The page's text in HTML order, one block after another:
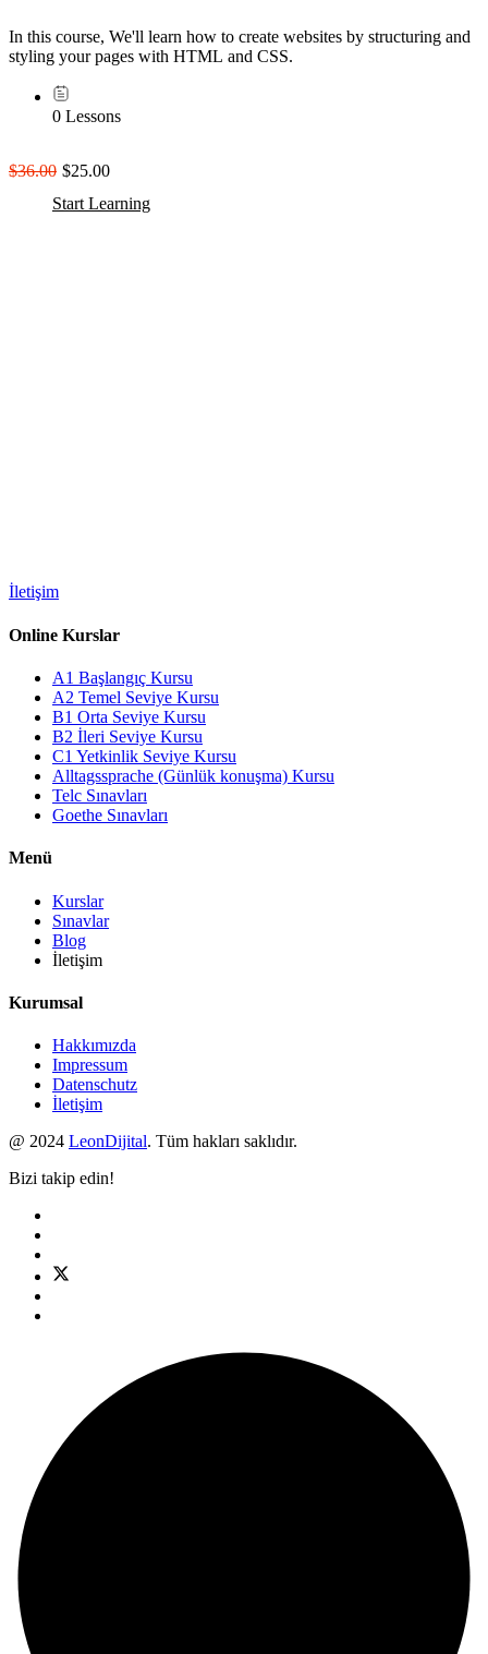
In this course, We'll learn how to create websites by structuring and
styling your pages with HTML and CSS.
0 Lessons
$36.00 $25.00
Start Learning
İletişim
Online Kurslar
A1 Başlangıç Kursu
A2 Temel Seviye Kursu
B1 Orta Seviye Kursu
B2 İleri Seviye Kursu
C1 Yetkinlik Seviye Kursu
Alltagssprache (Günlük konuşma) Kursu
Telc Sınavları
Goethe Sınavları
Menü
Kurslar
Sınavlar
Blog
İletişim
Kurumsal
Hakkımızda
Impressum
Datenschutz
İletişim
@ 2024 LeonDijital. Tüm hakları saklıdır.
Bizi takip edin!